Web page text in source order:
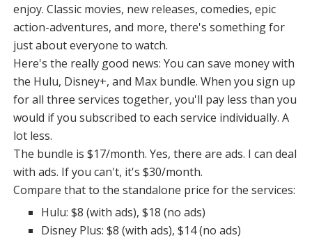
enjoy. Classic movies, new releases, comedies, epic
action-adventures, and more, there's something for
just about everyone to watch.
Here's the really good news: You can save money with
the Hulu, Disney+, and Max bundle. When you sign up
for all three services together, you'll pay less than you
would if you subscribed to each service individually. A
lot less.
The bundle is $17/month. Yes, there are ads. I can deal
with ads. If you can't, it's $30/month.
Compare that to the standalone price for the services:
Hulu: $8 (with ads), $18 (no ads)
Disney Plus: $8 (with ads), $14 (no ads)